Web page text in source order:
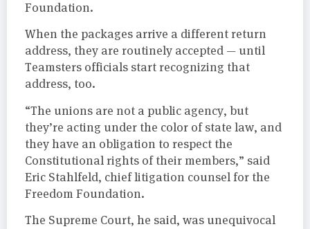
Foundation.
When the packages arrive a different return
address, they are routinely accepted — until
Teamsters officials start recognizing that
address, too.
“The unions are not a public agency, but
they’re acting under the color of state law, and
they have an obligation to respect the
Constitutional rights of their members,” said
Eric Stahlfeld, chief litigation counsel for the
Freedom Foundation.
The Supreme Court, he said, was unequivocal